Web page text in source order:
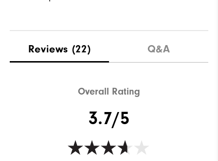
Reviews (22) Q&A
Overall Rating
3.7/5